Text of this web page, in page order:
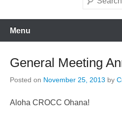
Menu
General Meeting
Posted on November 25, 2013 by
Aloha CROCC Ohana!